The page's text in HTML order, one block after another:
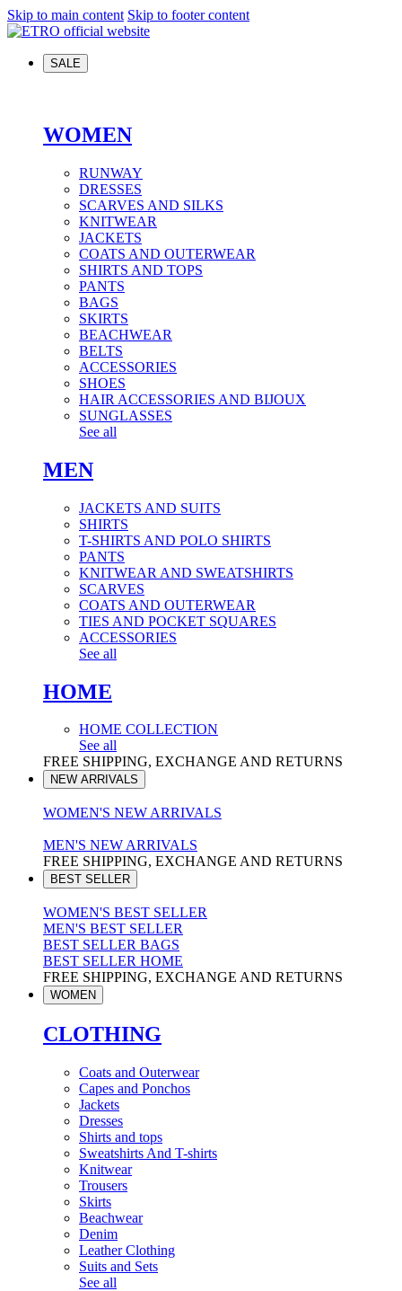
Skip to main content Skip to footer content
SALE
WOMEN
RUNWAY
DRESSES
SCARVES AND SILKS
KNITWEAR
JACKETS
COATS AND OUTERWEAR
SHIRTS AND TOPS
PANTS
BAGS
SKIRTS
BEACHWEAR
BELTS
ACCESSORIES
SHOES
HAIR ACCESSORIES AND BIJOUX
SUNGLASSES
See all
MEN
JACKETS AND SUITS
SHIRTS
T-SHIRTS AND POLO SHIRTS
PANTS
KNITWEAR AND SWEATSHIRTS
SCARVES
COATS AND OUTERWEAR
TIES AND POCKET SQUARES
ACCESSORIES
See all
HOME
HOME COLLECTION
See all
FREE SHIPPING, EXCHANGE AND RETURNS
NEW ARRIVALS
WOMEN'S NEW ARRIVALS
MEN'S NEW ARRIVALS
FREE SHIPPING, EXCHANGE AND RETURNS
BEST SELLER
WOMEN'S BEST SELLER
MEN'S BEST SELLER
BEST SELLER BAGS
BEST SELLER HOME
FREE SHIPPING, EXCHANGE AND RETURNS
WOMEN
CLOTHING
Coats and Outerwear
Capes and Ponchos
Jackets
Dresses
Shirts and tops
Sweatshirts And T-shirts
Knitwear
Trousers
Skirts
Beachwear
Denim
Leather Clothing
Suits and Sets
See all